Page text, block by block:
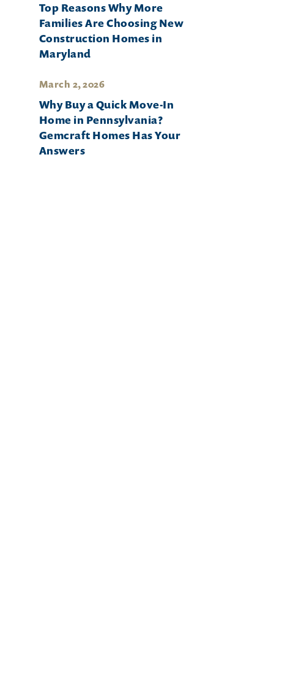
Top Reasons Why More
Families Are Choosing New
Construction Homes in
Maryland
March 2, 2026
Why Buy a Quick Move-In
Home in Pennsylvania?
Gemcraft Homes Has Your
Answers